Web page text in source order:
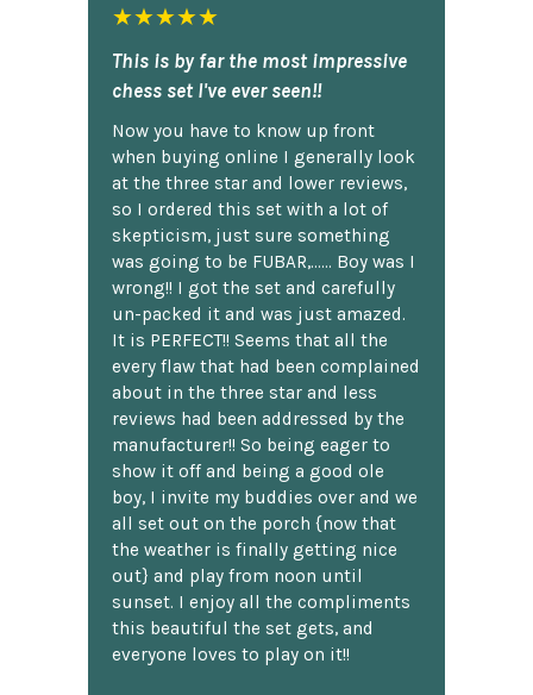
★★★★★
This is by far the most impressive
chess set I've ever seen!!
Now you have to know up front
when buying online I generally look
at the three star and lower reviews,
so I ordered this set with a lot of
skepticism, just sure something
was going to be FUBAR,...... Boy was I
wrong!! I got the set and carefully
un-packed it and was just amazed.
It is PERFECT!! Seems that all the
every flaw that had been complained
about in the three star and less
reviews had been addressed by the
manufacturer!! So being eager to
show it off and being a good ole
boy, I invite my buddies over and we
all set out on the porch {now that
the weather is finally getting nice
out} and play from noon until
sunset. I enjoy all the compliments
this beautiful the set gets, and
everyone loves to play on it!!